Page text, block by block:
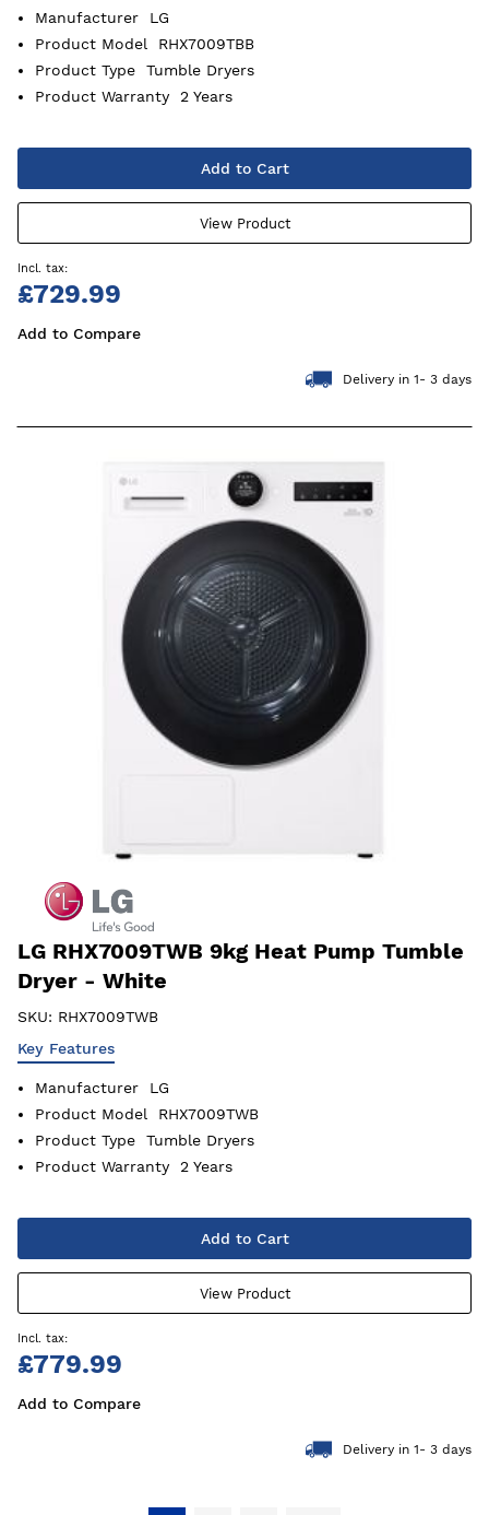
Manufacturer
LG
Product Model
RHX7009TBB
Product Type
Tumble Dryers
Product Warranty
2 Years
Add to Cart
View Product
£729.99
Add to Compare
Delivery in 1- 3 days
LG RHX7009TWB 9kg Heat Pump Tumble
Dryer - White
SKU: RHX7009TWB
Key Features
Manufacturer
LG
Product Model
RHX7009TWB
Product Type
Tumble Dryers
Product Warranty
2 Years
Add to Cart
View Product
£779.99
Add to Compare
Delivery in 1- 3 days